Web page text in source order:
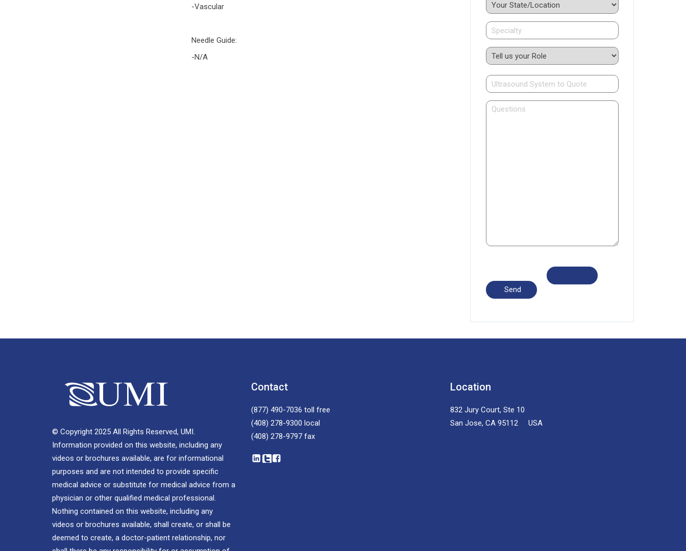
-Vascular
Needle Guide:
-N/A
© Copyright 2025 All Rights Reserved, UMI.
Information provided on this website, including any
videos or brochures available, are for informational
purposes and are not intended to provide specific
medical advice or substitute for medical advice from a
physician or other qualified medical professional.
Nothing contained on this website, including any
videos or brochures available, shall create, or shall be
deemed to create, a doctor-patient relationship, nor
Contact
(877) 490-7036 toll free
(408) 278-9300 local
(408) 278-9797 fax
Location
832 Jury Court, Ste 10
San Jose, CA 95112 USA